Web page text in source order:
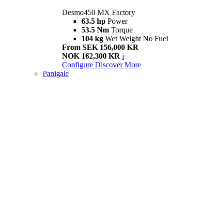
Desmo450 MX Factory
63.5 hp Power
53.5 Nm Torque
104 kg Wet Weight No Fuel
From SEK 156,000 KR
NOK 162,300 KR i
Configure Discover More
Panigale